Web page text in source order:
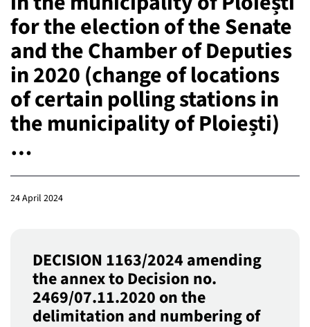
for the election of the Senate
and the Chamber of Deputies
in 2020 (change of locations
of certain polling stations in
the municipality of Ploiești)
…
24 April 2024
DECISION 1163/2024 amending
the annex to Decision no.
2469/07.11.2020 on the
delimitation and numbering of